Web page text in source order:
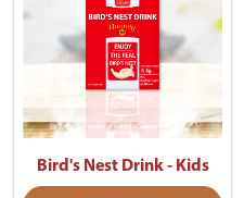
Bird's Nest Drink - Kids